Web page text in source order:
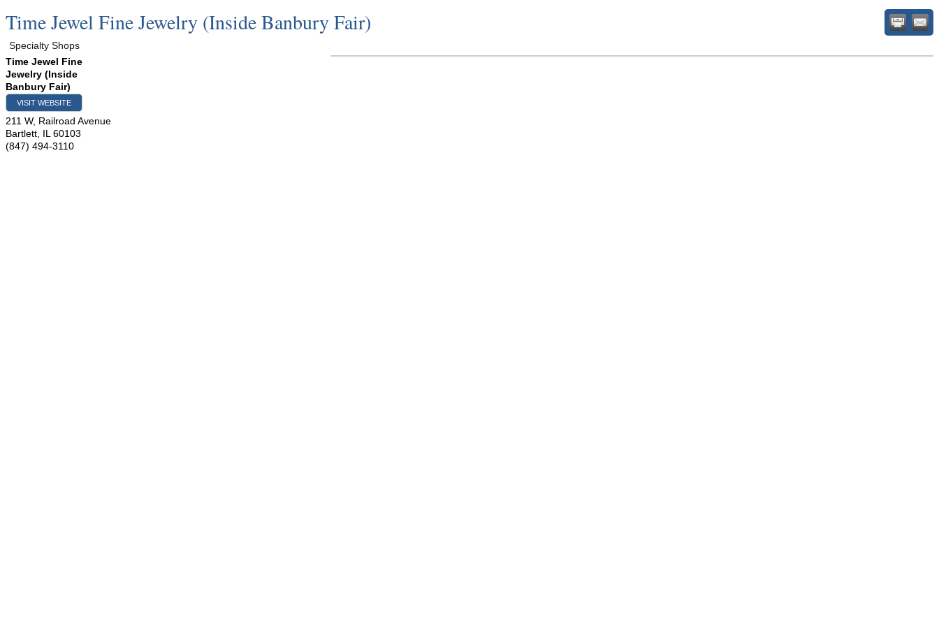
Time Jewel Fine Jewelry (Inside Banbury Fair)
Specialty Shops
Time Jewel Fine
Jewelry (Inside
Banbury Fair)
VISIT WEBSITE
211 W, Railroad Avenue
Bartlett IL 60103
(847) 494-3110